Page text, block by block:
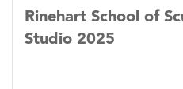
Rinehart School of
Studio 2025